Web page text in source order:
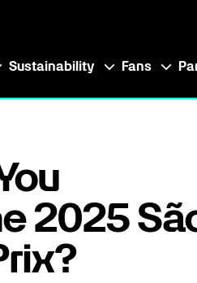
Sustainability Fans
2025